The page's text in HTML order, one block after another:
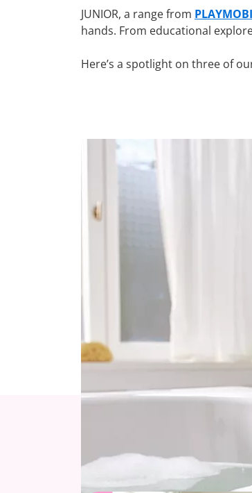
JUNIOR, a range from
hands. From educational
Here’s a spotlight on three of
Why choose
At one year old, children are
learning through every playful
session safe and memorable.
Each piece is made from
Searching for the ideal gift for
Explore our